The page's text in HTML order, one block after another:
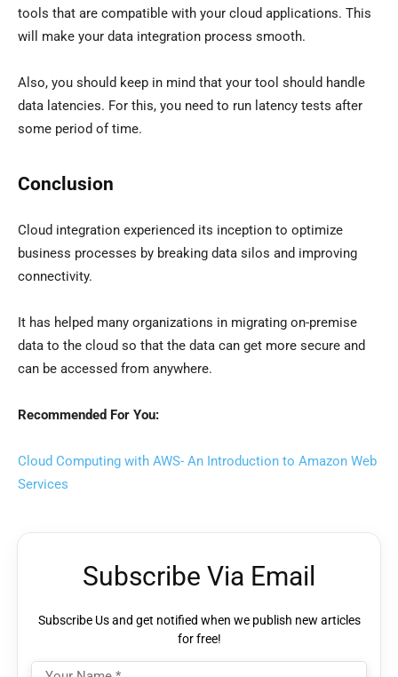
tools that are compatible with your cloud applications. This
will make your data integration process smooth.
Also, you should keep in mind that your tool should handle
data latencies. For this, you need to run latency tests after
some period of time.
Conclusion
Cloud integration experienced its inception to optimize
business processes by breaking data silos and improving
connectivity.
It has helped many organizations in migrating on-premise
data to the cloud so that the data can get more secure and
can be accessed from anywhere.
Recommended For You:
Cloud Computing with AWS- An Introduction to Amazon Web
Services
Subscribe Via Email
Subscribe Us and get notified when we publish new articles
for free!